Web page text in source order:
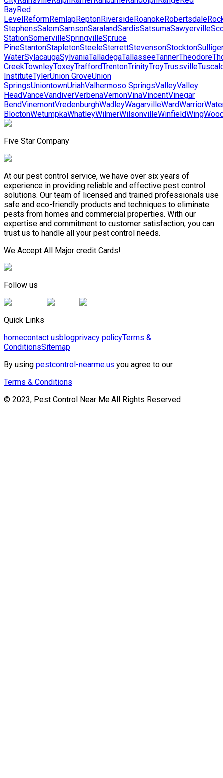
BayRed
LevelReformRemlapReptonRiversideRoanokeRobertsdale
StephensSalemSamsonSaralandSardisSatsumaSawyerville
StationSomervilleSpringvilleSpruce
PineStantonStapletonSteeleSterrettStevensonStockton
WaterSylacaugaSylvaniaTalladegaTallasseeTannerTheodore
CreekTownleyToxeyTraffordTrentonTrinityTroyTrussville
InstituteTylerUnion GroveUnion
SpringsUniontownUriahValhermoso SpringsValleyValley
HeadVanceVandiverVerbenaVernonVinaVincentVinegar
BendVinemontVredenburghWadleyWagarvilleWardWarrior
BloctonWetumpkaWhatleyWilmerWilsonvilleWinfieldWing
Five Star Company
At our pest control service, we have over six years of
experience in providing reliable and effective pest control
solutions. Our team of licensed and trained professionals use
safe and eco-friendly products and techniques to eliminate
pests from homes and commercial properties. With our
expertise and commitment to customer satisfaction, you can
trust us to handle all your pest control needs.
We Accept All Major credit Cards!
Follow us
Quick Links
homecontact usblogprivacy policyTerms &
ConditionsSitemap
By using pestcontrol-nearme.us you agree to our
Terms & Conditions
© 2023, Pest Control Near Me All Rights Reserved